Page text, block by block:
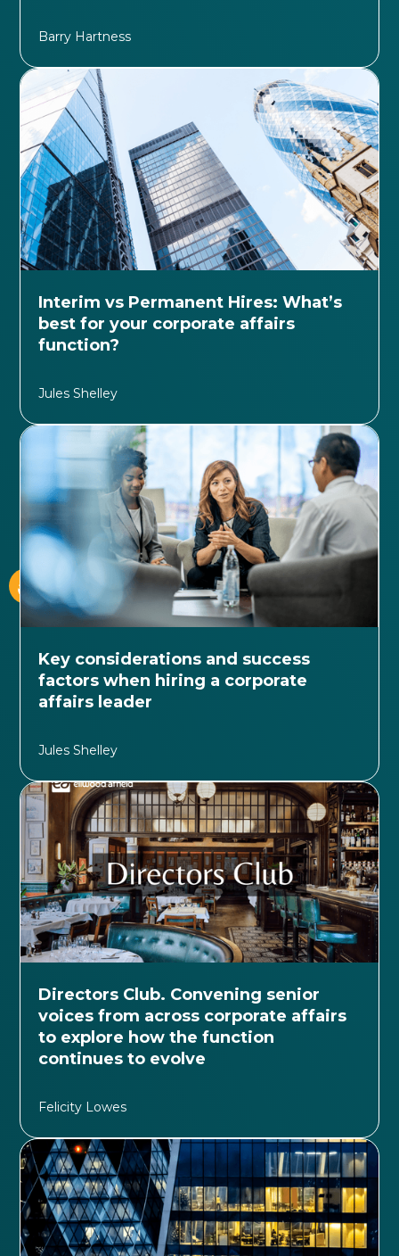
Barry Hartness
Interim vs Permanent Hires: What’s
best for your corporate affairs
function?
Jules Shelley
Key considerations and success
factors when hiring a corporate
affairs leader
Jules Shelley
Directors Club. Convening senior
voices from across corporate affairs
to explore how the function
continues to evolve
Felicity Lowes